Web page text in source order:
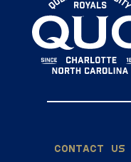
CONTACT US